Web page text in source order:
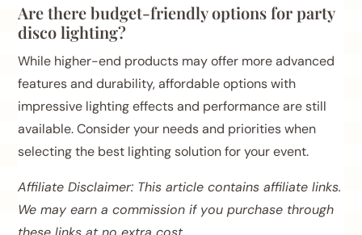
Are there budget-friendly options for party
disco lighting?
While higher-end products may offer more advanced
features and durability, affordable options with
impressive lighting effects and performance are still
available. Consider your needs and priorities when
selecting the best lighting solution for your event.
Affiliate Disclaimer: This article contains affiliate links.
We may earn a commission if you purchase through